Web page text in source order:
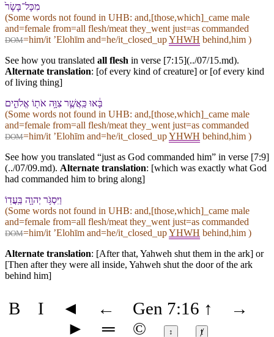
מִ⁠כָּל־בָּשָׂר֙
(Some words not found in UHB: and,[those,which]_came male
and=female from=all flesh/meat they_went just=as commanded
DOM=him/it ʼElohīm and=he/it_closed_upYHWH behind,him )
See how you translated all flesh in verse [7:15](../07/15.md).
Alternate translation: [of every kind of creature] or [of every kind
of living thing]
בָּ֔אוּ כַּֽ⁠אֲשֶׁ֛ר צִוָּ֥ה אֹת֖⁠וֹ אֱלֹהִ֑ים
(Some words not found in UHB: and,[those,which]_came male
and=female from=all flesh/meat they_went just=as commanded
DOM=him/it ʼElohīm and=he/it_closed_upYHWH behind,him )
See how you translated “just as God commanded him” in verse [7:9]
(../07/09.md). Alternate translation: [which was exactly what God
had commanded him to bring along]
וַ⁠יִּסְגֹּ֥ר יְהוָ֖ה בַּֽעֲדֽ⁠וֹ
(Some words not found in UHB: and,[those,which]_came male
and=female from=all flesh/meat they_went just=as commanded
DOM=him/it ʼElohīm and=he/it_closed_upYHWH behind,him )
Alternate translation: [After that, Yahweh shut them in the ark] or
[Then after they were all inside, Yahweh shut the door of the ark
behind him]
B I ◄ ← Gen 7:16 ↑
→
►
═ © ↕ ⱦ